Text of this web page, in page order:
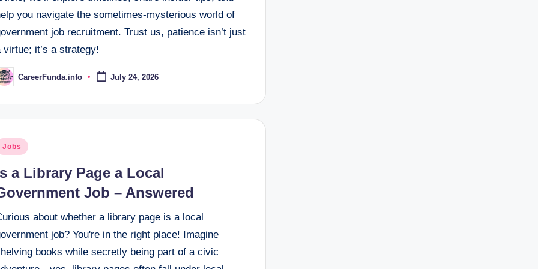
you navigate the sometimes-mysterious world of
job recruitment. Trust us, patience isn’t just
virtue; it’s a strategy!
CareerFunda.info July 24, 2026
Jobs
a Library Page a Local
Job – Answered
about whether a library page is a local
job? You're in the right place! Imagine
books while secretly being part of a civic